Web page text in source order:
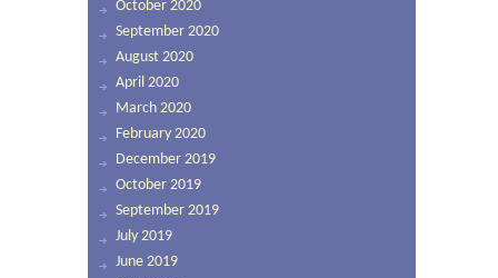
October 2020
September 2020
August 2020
April 2020
March 2020
February 2020
December 2019
October 2019
September 2019
July 2019
June 2019